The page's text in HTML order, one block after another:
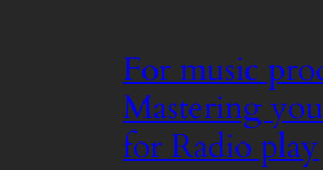
For music
Mastering
for Radio play